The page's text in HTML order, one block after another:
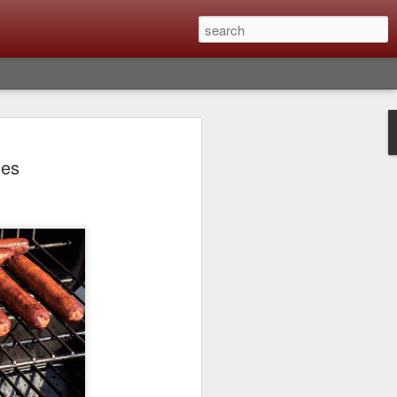
Soon; My
Improved And
To Remain The
that Fujifilm will introduce the
the first week in September. I believe
8th. (UPDATE: The announcement
new date specified) About a month
T6 will be as compared to the X-T5